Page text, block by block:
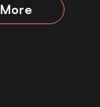
More